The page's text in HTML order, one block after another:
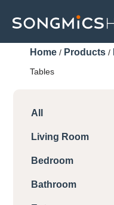
Skip
to
contentHome / Products /
Tables
All
Living Room
Bedroom
Bathroom